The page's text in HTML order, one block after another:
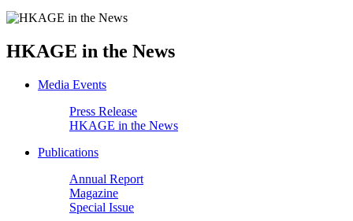
HKAGE in the News
Media Events
Press Release
HKAGE in the News
Publications
Annual Report
Magazine
Special Issue